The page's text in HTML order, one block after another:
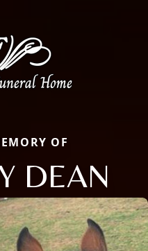
OF
DEAN